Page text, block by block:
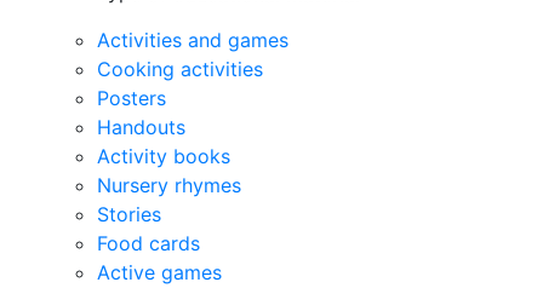
Activities and games
Cooking activities
Posters
Handouts
Activity books
Nursery rhymes
Stories
Food cards
Active games